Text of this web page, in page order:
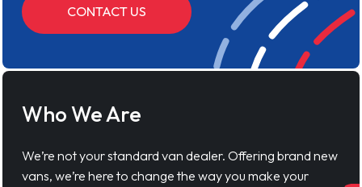
CONTACT US
Who We Are
We’re not your standard van dealer. Offering brand new
vans, we’re here to change the way you make your